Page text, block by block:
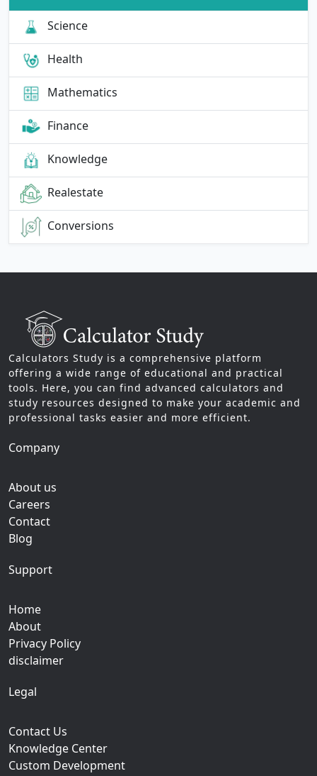
Science
Health
Mathematics
Finance
Knowledge
Realestate
Conversions
Calculators Study is a comprehensive platform
offering a wide range of educational and practical
tools. Here, you can find advanced calculators and
study resources designed to make your academic and
professional tasks easier and more efficient.
Company
About us
Careers
Contact
Blog
Support
Home
About
Privacy Policy
disclaimer
Legal
Contact Us
Knowledge Center
Custom Development